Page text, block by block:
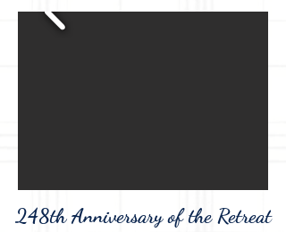
248th Anniversary of the Retreat